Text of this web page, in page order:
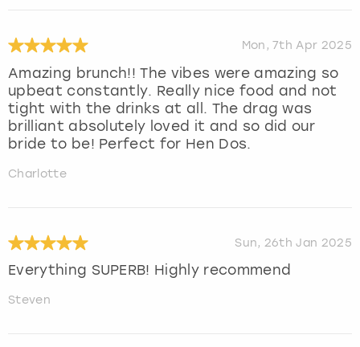
Mon, 7th Apr 2025
Amazing brunch!! The vibes were amazing so
upbeat constantly. Really nice food and not
tight with the drinks at all. The drag was
brilliant absolutely loved it and so did our
bride to be! Perfect for Hen Dos.
Charlotte
Sun, 26th Jan 2025
Everything SUPERB! Highly recommend
Steven